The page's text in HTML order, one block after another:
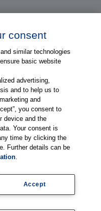
consent
similar technologies
basic website
advertising,
and to help us to
and
you consent to
device and the
Your consent is
time by clicking the
Further details can be
.
Accept